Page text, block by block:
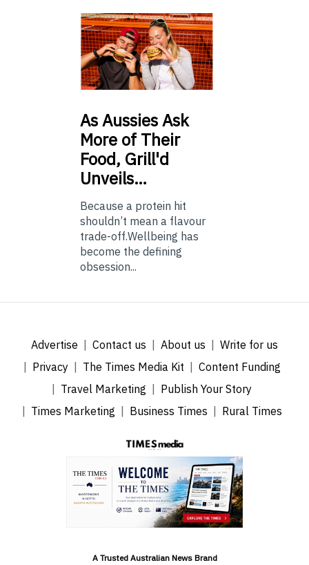
AsAussies Ask
More of Their
Food, Grill'd
Unveils…
Because a protein hit
shouldn’t mean a flavour
trade-off.Wellbeing has
become the defining
obsession...
Advertise Contact us About us
Write for us
Privacy
The Times Media Kit
Content Funding
Travel Marketing
Publish Your Story
Times Marketing
Business Times Rural Times
A Trusted Australian News Brand